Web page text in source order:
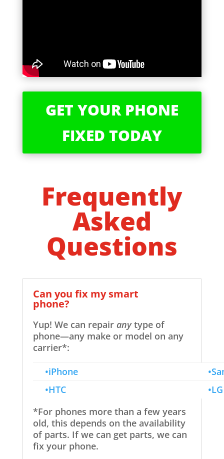
GET YOUR PHONE
FIXED TODAY
Frequently
Asked
Questions
Can you fix my smart
phone?
Yup! We can repair any type of
phone—any make or model on any
carrier*:
•iPhone
•HTC
•LG
*For phones more than a few years
old, this depends on the availability
of parts. If we can get parts, we can
fix your phone.